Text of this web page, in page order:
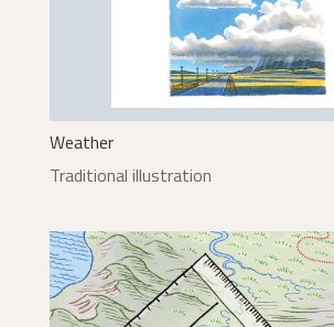
Weather
Traditional illustration